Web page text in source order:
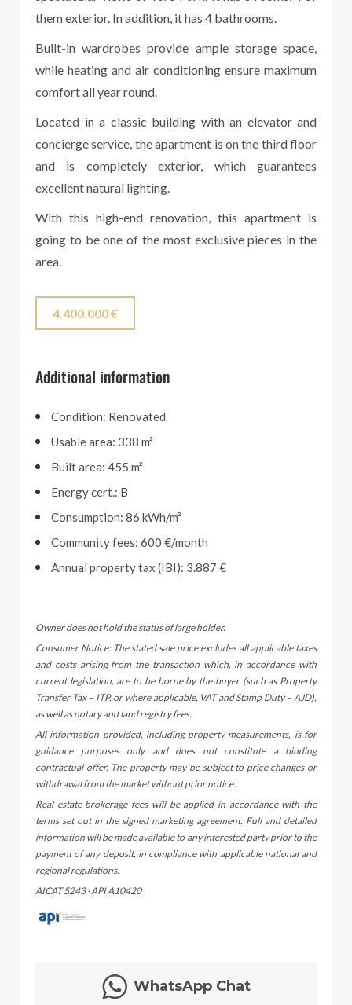
them exterior. In addition, it has 4 bathrooms.
Built-in wardrobes provide ample storage space,
while heating and air conditioning ensure maximum
comfort all year round.
Located in a classic building with an elevator and
concierge service, the apartment is on the third floor
and is completely exterior, which guarantees
excellent natural lighting.
With this high-end renovation, this apartment is
going to be one of the most exclusive pieces in the
area.
4.400.000 €
Additional information
Condition: Renovated
Usable area: 338 m²
Built area: 455 m²
Energy cert.: B
Consumption: 86 kWh/m²
Community fees: 600 €/month
Annual property tax (IBI): 3.887 €
Owner does not hold the status of large holder.
Consumer Notice: The stated sale price excludes all applicable taxes
and costs arising from the transaction which, in accordance with
current legislation, are to be borne by the buyer (such as Property
Transfer Tax – ITP, or where applicable, VAT and Stamp Duty – AJD),
as well as notary and land registry fees.
All information provided, including property measurements, is for
guidance purposes only and does not constitute a binding
contractual offer. The property may be subject to price changes or
withdrawal from the market without prior notice.
Real estate brokerage fees will be applied in accordance with the
terms set out in the signed marketing agreement. Full and detailed
information will be made available to any interested party prior to the
payment of any deposit, in compliance with applicable national and
regional regulations.
AICAT 5243 · API A10420
WhatsApp Chat